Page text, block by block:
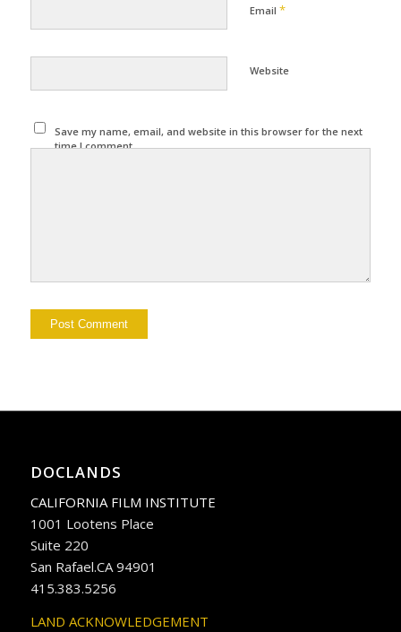
Email *
Website
Save my name, email, and website in this browser for the next
time I comment.
DOCLANDS
CALIFORNIA FILM INSTITUTE
1001 Lootens Place
Suite 220
San Rafael.CA 94901
415.383.5256
LAND ACKNOWLEDGEMENT